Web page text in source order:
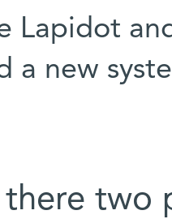
Lapidot
a new
two